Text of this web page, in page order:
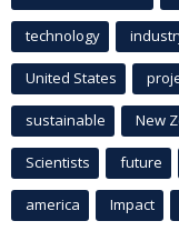
technology
United States
sustainable New
Scientists future
america Impact